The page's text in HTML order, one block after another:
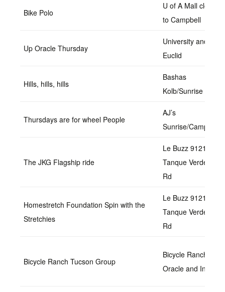
Bike Polo
U of A Mall closer
to Campbell
Up Oracle Thursday
University and
Euclid
Hills, hills, hills
Bashas
Kolb/Sunrise
Thursdays are for wheel People
AJ’s
Sunrise/Campbell
The JKG Flagship ride
Le Buzz 9121 E
Tanque Verde
Rd
Homestretch Foundation Spin with the
Stretchies
Le Buzz 9121 E
Tanque Verde
Rd
Bicycle Ranch Tucson Group
Bicycle Ranch at
Oracle and Ina